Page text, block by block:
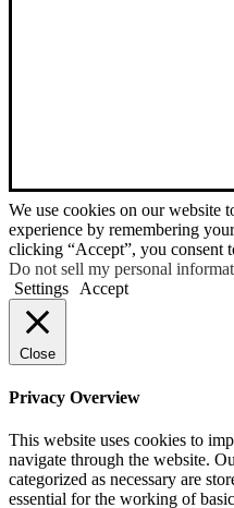
We use cookies on our website
experience by remembering
clicking “Accept”, you consent
Do not sell my personal
Settings
Accept
Close
Privacy Overview
This website uses cookies to
navigate through the website.
categorized as necessary are
essential for the working of